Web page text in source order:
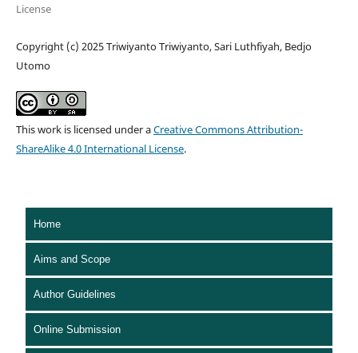
License
Copyright (c) 2025 Triwiyanto Triwiyanto, Sari Luthfiyah, Bedjo
Utomo
This work is licensed under aCreative Commons Attribution-
ShareAlike 4.0 International License.
Home
Aims and Scope
Author Guidelines
Online Submission